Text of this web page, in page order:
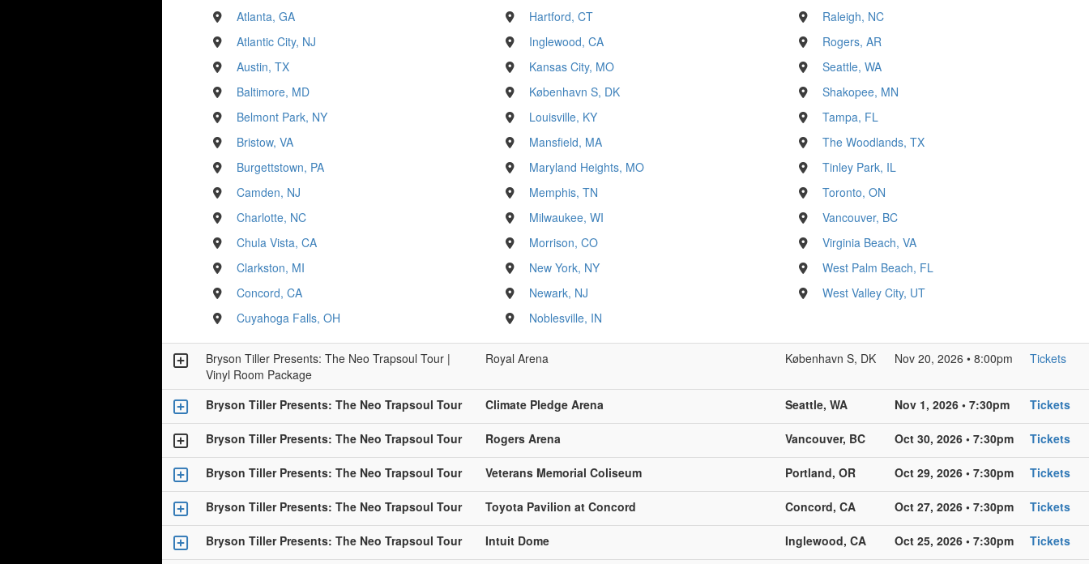
Atlanta, GA
Atlantic City, NJ
Austin, TX
Baltimore, MD
Belmont Park, NY
Bristow, VA
Burgettstown, PA
Camden, NJ
Charlotte, NC
Chula Vista, CA
Clarkston, MI
Concord, CA
Cuyahoga Falls, OH
Hartford, CT
Inglewood, CA
Kansas City, MO
København S, DK
Louisville, KY
Mansfield, MA
Maryland Heights, MO
Memphis, TN
Milwaukee, WI
Morrison, CO
New York, NY
Newark, NJ
Noblesville, IN
Raleigh, NC
Rogers, AR
Seattle, WA
Shakopee, MN
Tampa, FL
The Woodlands, TX
Tinley Park, IL
Toronto, ON
Vancouver, BC
Virginia Beach, VA
West Palm Beach, FL
West Valley City, UT
Bryson Tiller Presents: The Neo Trapsoul Tour |
Vinyl Room Package
Royal Arena København S, DK Nov 20, 2026 • 8:00pm Tickets
Bryson Tiller Presents: The Neo Trapsoul Tour Climate Pledge Arena Seattle, WA Nov 1, 2026 • 7:30pm Tickets
Bryson Tiller Presents: The Neo Trapsoul Tour Rogers Arena Vancouver, BC Oct 30, 2026 • 7:30pm Tickets
Bryson Tiller Presents: The Neo Trapsoul Tour Veterans Memorial Coliseum Portland, OR Oct 29, 2026 • 7:30pm Tickets
Bryson Tiller Presents: The Neo Trapsoul Tour Toyota Pavilion at Concord Concord, CA Oct 27, 2026 • 7:30pm Tickets
Bryson Tiller Presents: The Neo Trapsoul Tour Intuit Dome Inglewood, CA Oct 25, 2026 • 7:30pm Tickets